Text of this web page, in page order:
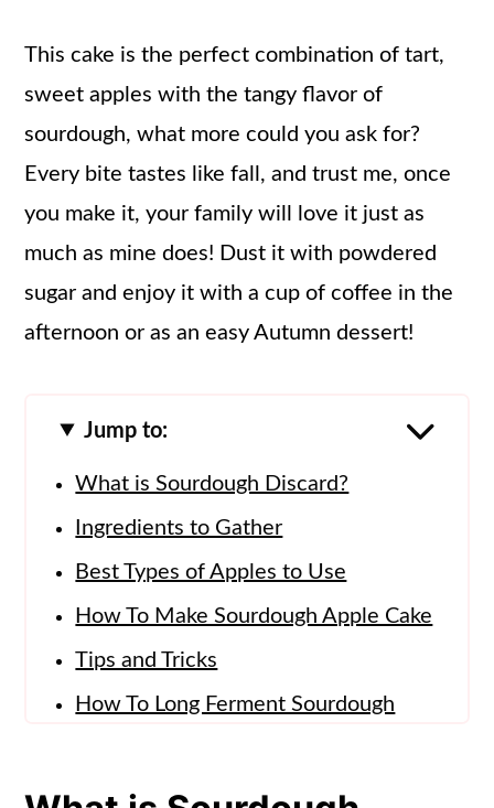
This cake is the perfect combination of tart,
sweet apples with the tangy flavor of
sourdough, what more could you ask for?
Every bite tastes like fall, and trust me, once
you make it, your family will love it just as
much as mine does! Dust it with powdered
sugar and enjoy it with a cup of coffee in the
afternoon or as an easy Autumn dessert!
Jump to:
What is Sourdough Discard?
Ingredients to Gather
Best Types of Apples to Use
How To Make Sourdough Apple Cake
Tips and Tricks
How To Long Ferment Sourdough